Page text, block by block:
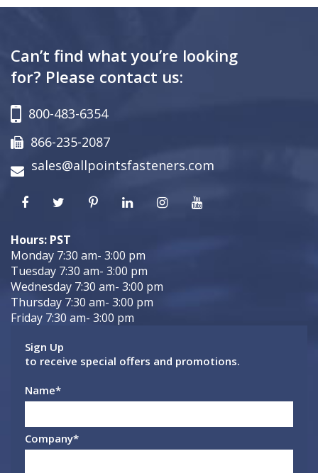
Can’t find what you’re looking
for? Please contact us:
800-483-6354
866-235-2087
sales@allpointsfasteners.com
Hours: PST
Monday 7:30 am- 3:00 pm
Tuesday 7:30 am- 3:00 pm
Wednesday 7:30 am- 3:00 pm
Thursday 7:30 am- 3:00 pm
Friday 7:30 am- 3:00 pm
Sign Up
to receive special offers and promotions.
Name*
Company*